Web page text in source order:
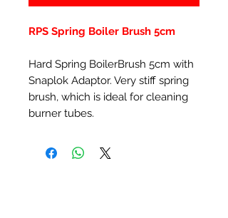
RPS Spring Boiler Brush 5cm
Hard Spring BoilerBrush 5cm with
Snaplok Adaptor. Very stiff spring
brush, which is ideal for cleaning
burner tubes.